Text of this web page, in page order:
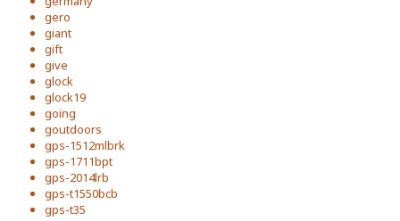
gero
giant
gift
give
glock
glock19
going
goutdoors
gps-1512mlbrk
gps-1711bpt
gps-2014lrb
gps-t1550bcb
gps-t35